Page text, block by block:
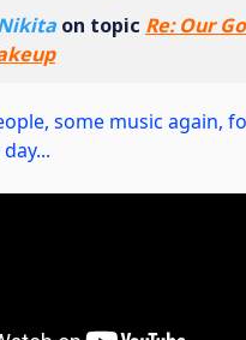
on topic Re: Our
some music again,